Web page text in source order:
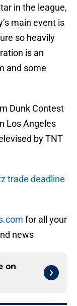
in the league,
main event is
so heavily
is an
and some
Dunk Contest
Los Angeles
by TNT
trade deadline
for all your
news
on